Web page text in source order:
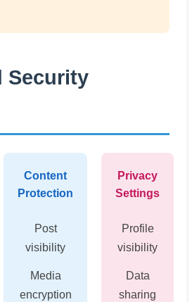
Security
Content
Protection
Post
visibility
Media
encryption
Privacy
Settings
Profile
visibility
Data
sharing